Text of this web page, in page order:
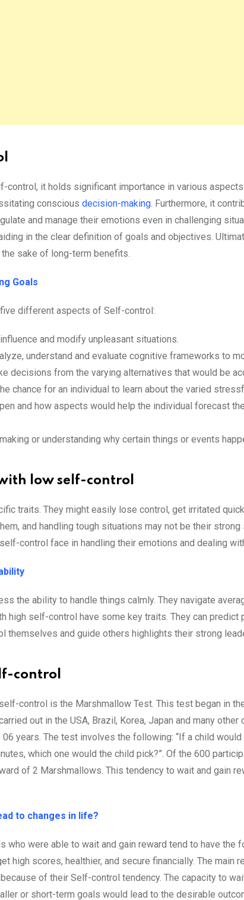
control, it holds significant importance in various
conscious decision-making. Furthermore, it
and manage their emotions even in challenging
in the clear definition of goals and objectives.
sake of long-term benefits.
Goals
different aspects of Self-control:
and modify unpleasant situations.
understand and evaluate cognitive frameworks to
decisions from the varying alternatives that would be
chance for an individual to learn about the varied
and how aspects would help the individual forecast
or understanding why certain things or events
low self-control
traits. They might easily lose control, get irritated
and handling tough situations may not be their
control face in handling their emotions and dealing
the ability to handle things calmly. They navigate
high self-control have some key traits. They can
themselves and guide others highlights their strong
control
control is the Marshmallow Test. This test began in
out in the USA, Brazil, Korea, Japan and many
years. The test involves the following: “If a child
which one would the child pick?”. Of the 600
of 2 Marshmallows. This tendency to wait and gain
to changes in life?
who were able to wait and gain reward tend to have the
high scores, healthier, and secure financially. The main
of their Self-control tendency. The capacity to
or short-term goals would lead to the desirable